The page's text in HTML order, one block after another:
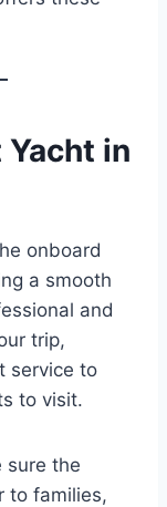
in
onboard
a smooth
and
trip,
service to
to visit.
sure the
to families,